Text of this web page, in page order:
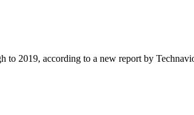
2019, according to a new report by